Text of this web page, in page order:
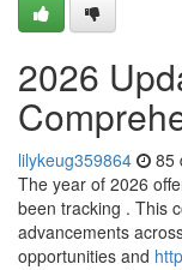
2026
lilykeug359864 85
The year of 2026
been tracking . This
advancements
opportunities and